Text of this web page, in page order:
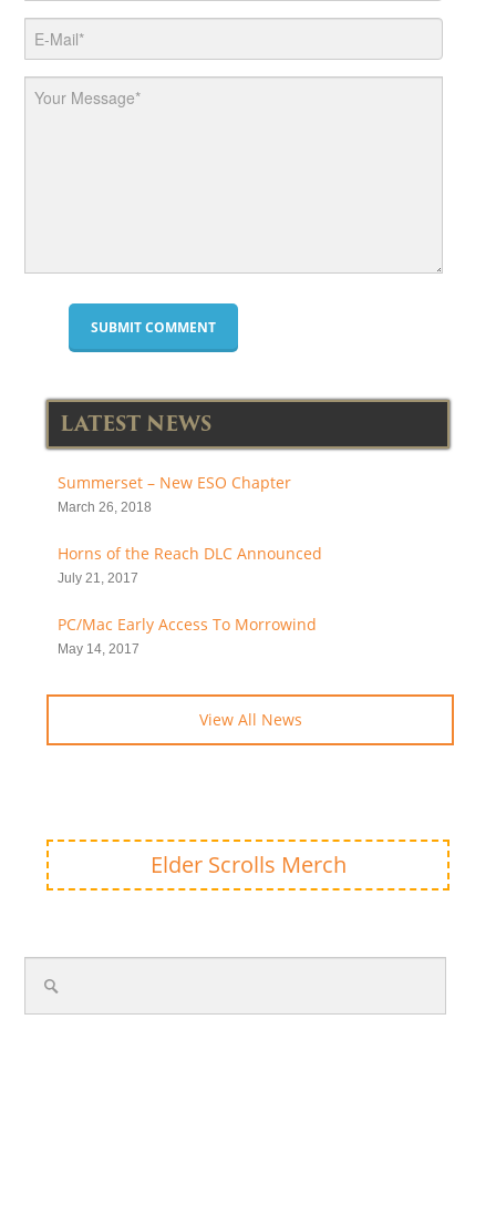
LATEST NEWS
Summerset – New ESO Chapter
March 26, 2018
Horns of the Reach DLC Announced
July 21, 2017
PC/Mac Early Access To Morrowind
May 14, 2017
View All News
Elder Scrolls Merch